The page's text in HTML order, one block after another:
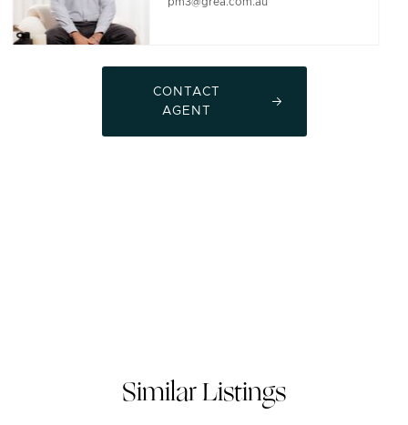
CONTACT
AGENT
Similar Listings